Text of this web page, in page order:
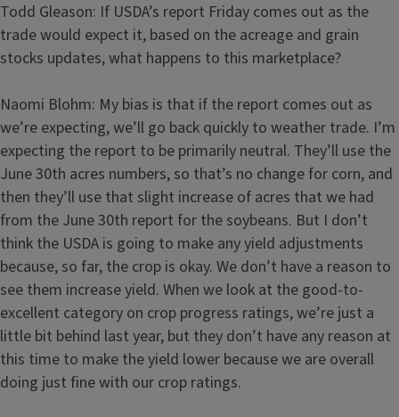
Todd Gleason: If USDA’s report Friday comes out as the
trade would expect it, based on the acreage and grain
stocks updates, what happens to this marketplace?
Naomi Blohm: My bias is that if the report comes out as
we’re expecting, we’ll go back quickly to weather trade. I’m
expecting the report to be primarily neutral. They’ll use the
June 30th acres numbers, so that’s no change for corn, and
then they’ll use that slight increase of acres that we had
from the June 30th report for the soybeans. But I don’t
think the USDA is going to make any yield adjustments
because, so far, the crop is okay. We don’t have a reason to
see them increase yield. When we look at the good-to-
excellent category on crop progress ratings, we’re just a
little bit behind last year, but they don’t have any reason at
this time to make the yield lower because we are overall
doing just fine with our crop ratings.